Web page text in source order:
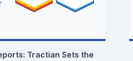
Tractian Sets the